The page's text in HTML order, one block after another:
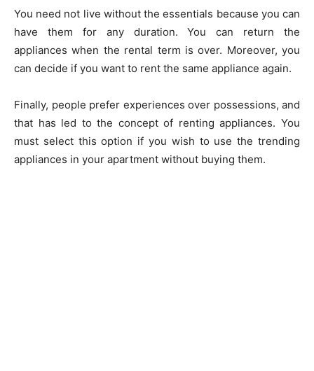
You need not live without the essentials because you can
have them for any duration. You can return the
appliances when the rental term is over. Moreover, you
can decide if you want to rent the same appliance again.
Finally, people prefer experiences over possessions, and
that has led to the concept of renting appliances. You
must select this option if you wish to use the trending
appliances in your apartment without buying them.